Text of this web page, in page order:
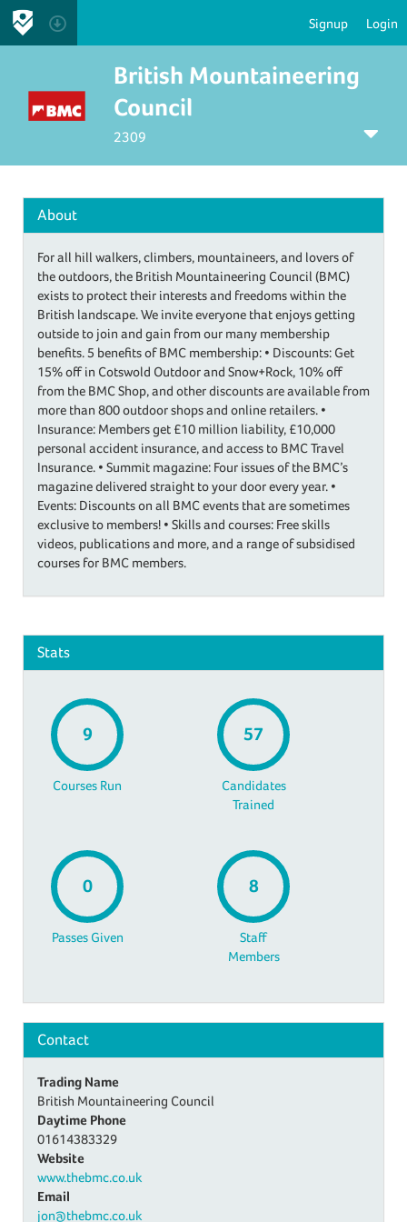
Signup Login
British Mountaineering
Council
2309
About
For all hill walkers, climbers, mountaineers, and lovers of
the outdoors, the British Mountaineering Council (BMC)
exists to protect their interests and freedoms within the
British landscape. We invite everyone that enjoys getting
outside to join and gain from our many membership
benefits. 5 benefits of BMC membership: • Discounts: Get
15% off in Cotswold Outdoor and Snow+Rock, 10% off
from the BMC Shop, and other discounts are available from
more than 800 outdoor shops and online retailers. •
Insurance: Members get £10 million liability, £10,000
personal accident insurance, and access to BMC Travel
Insurance. • Summit magazine: Four issues of the BMC’s
magazine delivered straight to your door every year. •
Events: Discounts on all BMC events that are sometimes
exclusive to members! • Skills and courses: Free skills
videos, publications and more, and a range of subsidised
courses for BMC members.
Stats
9
Courses Run
57
Candidates
Trained
0
Passes Given
8
Staff
Members
Contact
Trading Name
British Mountaineering Council
Daytime Phone
01614383329
Website
www.thebmc.co.uk
Email
jon@thebmc.co.uk